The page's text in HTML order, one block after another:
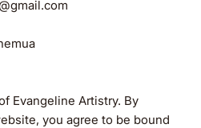
Evangeline Artistry. By
you agree to be bound